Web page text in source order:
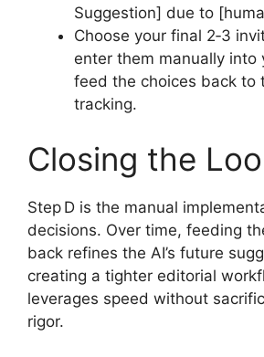
Suggestion] due to
Choose your final 2‑3
enter them manually into
feed the choices back to
tracking.
Closing the
Step D is the manual
decisions. Over time, feeding
back refines the AI’s future
creating a tighter editorial
leverages speed without
rigor.